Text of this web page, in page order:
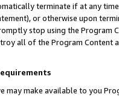
terminate if at any
or otherwise upon
stop using the Program
all of the Program Content
may make available to you